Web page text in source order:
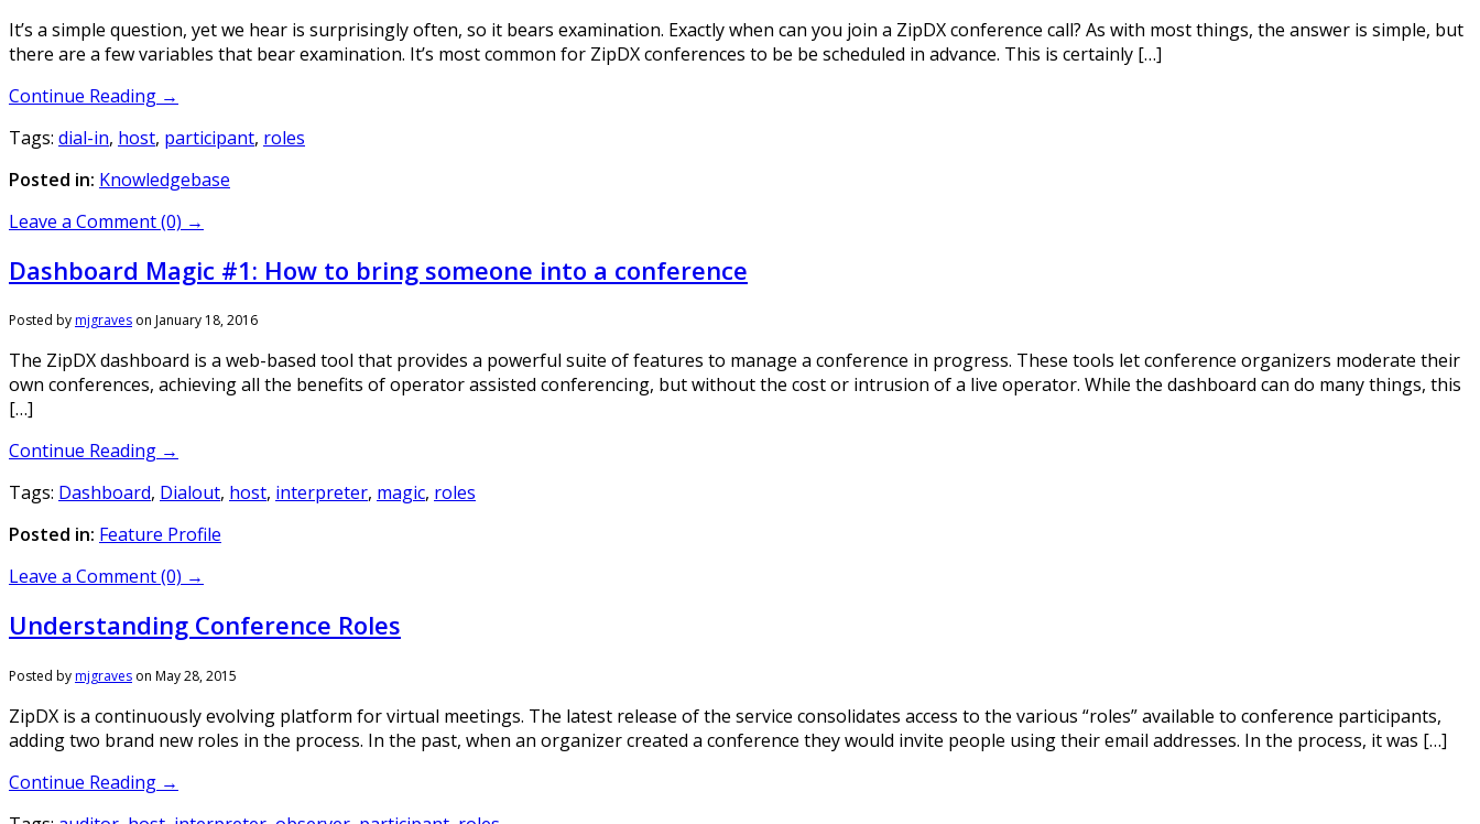
It’s a simple question, yet we hear is surprisingly often, so it bears examination. Exactly when can you join a ZipDX conference call? As with most things, the answer is simple, but
there are a few variables that bear examination. It’s most common for ZipDX conferences to be be scheduled in advance. This is certainly […]
Continue Reading →
Tags: dial-in, host, participant, roles
Posted in: Knowledgebase
Leave a Comment (0) →
Dashboard Magic #1: How to bring someone into a conference
Posted bymjgraves on January 18, 2016
The ZipDX dashboard is a web-based tool that provides a powerful suite of features to manage a conference in progress. These tools let conference organizers moderate their
own conferences, achieving all the benefits of operator assisted conferencing, but without the cost or intrusion of a live operator. While the dashboard can do many things, this
[…]
Continue Reading →
Tags: Dashboard, Dialout, host, interpreter, magic, roles
Posted in: Feature Profile
Leave a Comment (0) →
Understanding Conference Roles
Posted bymjgraves on May 28, 2015
ZipDX is a continuously evolving platform for virtual meetings. The latest release of the service consolidates access to the various “roles” available to conference participants,
adding two brand new roles in the process. In the past, when an organizer created a conference they would invite people using their email addresses. In the process, it was […]
Continue Reading →